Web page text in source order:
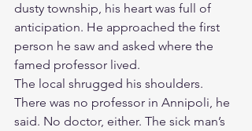
dusty township, his heart was full of
anticipation. He approached the first
person he saw and asked where the
famed professor lived.
The local shrugged his shoulders.
There was no professor in Annipoli, he
said. No doctor, either. The sick man’s